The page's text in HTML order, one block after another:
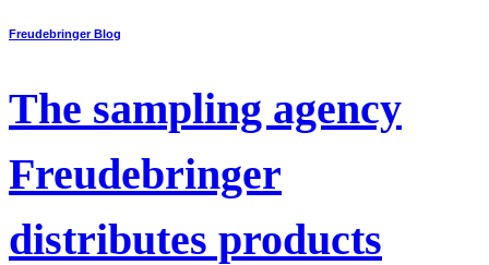
Freudebringer Blog
The sampling agency
Freudebringer
distributes products